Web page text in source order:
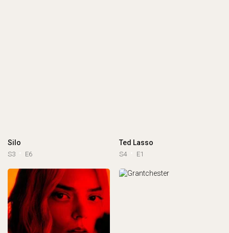
Silo
S3 E6
Ted Lasso
S4 E1